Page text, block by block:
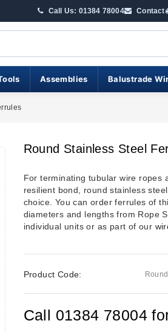
Call Us: 01384 78004 Contact
Assemblies Balustrade
Round Stainless Steel
For terminating tubular wire ropes
resilient bond, round stainless
choice. You can order ferrules of
diameters and lengths from Rope
individual units or as part of our
Product Code:
Call 01384 78004